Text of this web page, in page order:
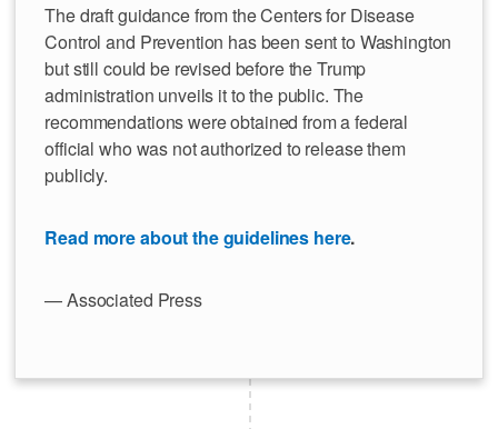
The draft guidance from the Centers for Disease
Control and Prevention has been sent to Washington
but still could be revised before the Trump
administration unveils it to the public. The
recommendations were obtained from a federal
official who was not authorized to release them
publicly.
Read more about the guidelines here.
— Associated Press